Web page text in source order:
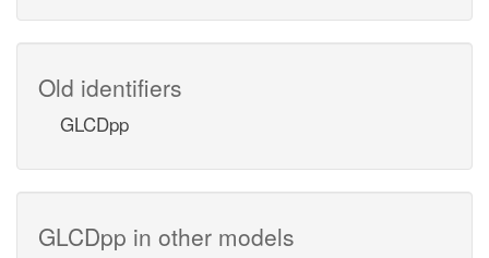
Old identifiers
GLCDpp
GLCDpp in other models